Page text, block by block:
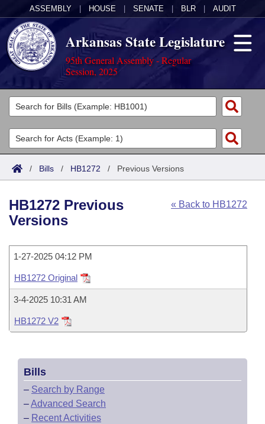
ASSEMBLY HOUSE SENATE BLR AUDIT
Arkansas State Legislature
95th General Assembly - Regular
Session, 2025
Legislators
List All
Search
Committees
Joint
House
Task Force
Bills in House Committees
Bills in Senate Committees
Bills in Joint Committees
Meetings Of The Whole/Business Meetings
Acts
Search by Range
Advanced Search
Code Sections Amended
Bills
Search by Range
Recently Filed
Personalized Bill Tracking
Bills Returned from Committee
Bill Conflicts Report
Calendars
House
Senate
House Budget
Senate Budget
House Roll Call
Uncodified Historic Legislation
Governor's Veto List
Search Center
/ Bills / HB1272 / Previous Versions
« Back to HB1272
HB1272 Previous
Versions
1-27-2025 04:12 PM
HB1272 Original
3-4-2025 10:31 AM
HB1272 V2
Bills
– Search by Range
–Advanced Search
– Recent Activities